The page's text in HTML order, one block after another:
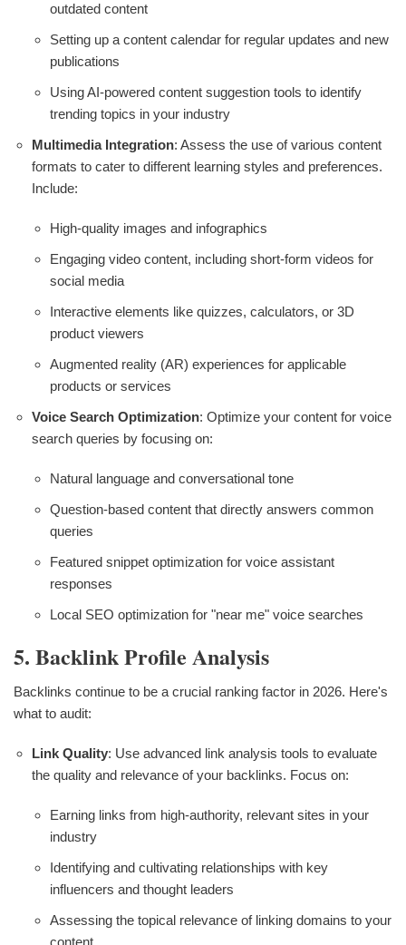
outdated content
Setting up a content calendar for regular updates and new
publications
Using AI-powered content suggestion tools to identify
trending topics in your industry
Multimedia Integration: Assess the use of various content
formats to cater to different learning styles and preferences.
Include:
High-quality images and infographics
Engaging video content, including short-form videos for
social media
Interactive elements like quizzes, calculators, or 3D
product viewers
Augmented reality (AR) experiences for applicable
products or services
Voice Search Optimization: Optimize your content for voice
search queries by focusing on:
Natural language and conversational tone
Question-based content that directly answers common
queries
Featured snippet optimization for voice assistant
responses
Local SEO optimization for "near me" voice searches
5. Backlink Profile Analysis
Backlinks continue to be a crucial ranking factor in 2026. Here's
what to audit:
Link Quality: Use advanced link analysis tools to evaluate
the quality and relevance of your backlinks. Focus on:
Earning links from high-authority, relevant sites in your
industry
Identifying and cultivating relationships with key
influencers and thought leaders
Assessing the topical relevance of linking domains to your
content